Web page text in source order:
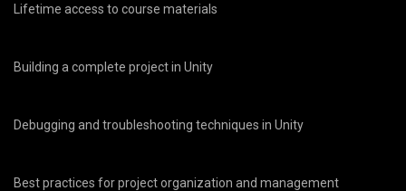
Lifetime access to course materials
Building a complete project in Unity
Debugging and troubleshooting techniques in Unity
Best practices for project organization and management